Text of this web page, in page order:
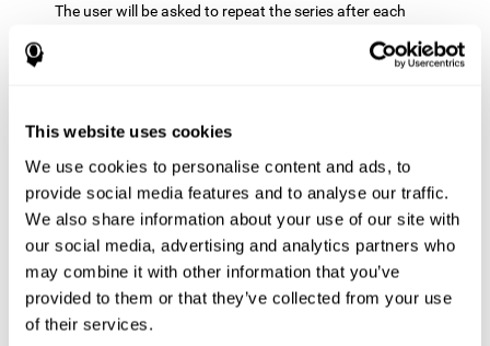
This website uses cookies
We use cookies to personalise content and ads, to
provide social media features and to analyse our traffic.
We also share information about your use of our site with
our social media, advertising and analytics partners who
may combine it with other information that you’ve
provided to them or that they’ve collected from your use
of their services.
The user will be asked to repeat the series after each
: Three objects will appear on
four sets of three images will appear on the screen and the
first screen.
How can you recover or improve
working memory?
Working memory, like our other cognitive abilities, can be trained
and improved, and CogniFit may help make this possible with its